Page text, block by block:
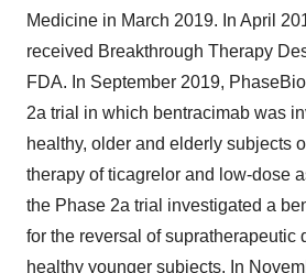
Medicine in March 2019. In April
received Breakthrough Therapy
FDA. In September 2019,
2a trial in which bentracimab was
healthy, older and elderly subjects
therapy of ticagrelor and low-dose
the Phase 2a trial investigated a
for the reversal of supratherapeutic
healthy younger subjects. In